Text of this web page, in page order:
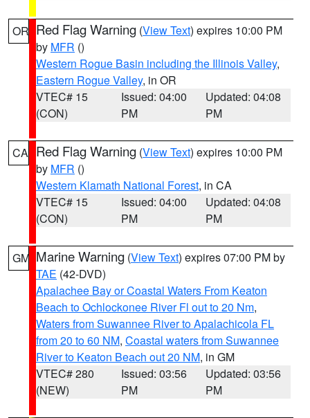
OR Red Flag Warning (View Text) expires 10:00 PM
by MFR ()
Western Rogue Basin including the Illinois Valley,
Eastern Rogue Valley, in OR
VTEC# 15
(CON)
Issued: 04:00
PM
Updated: 04:08
PM
CA Red Flag Warning (View Text) expires 10:00 PM
by MFR ()
Western Klamath National Forest, in CA
VTEC# 15
(CON)
Issued: 04:00
PM
Updated: 04:08
PM
GM Marine Warning (View Text) expires 07:00 PM by
TAE (42-DVD)
Apalachee Bay or Coastal Waters From Keaton
Beach to Ochlockonee River Fl out to 20 Nm,
Waters from Suwannee River to Apalachicola FL
from 20 to 60 NM, Coastal waters from Suwannee
River to Keaton Beach out 20 NM, in GM
VTEC# 280
(NEW)
Issued: 03:56
PM
Updated: 03:56
PM